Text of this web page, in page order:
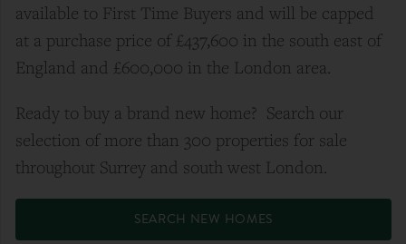
available to First Time Buyers and will be capped
at a purchase price of £437,600 in the south east of
England and £600,000 in the London area.
Ready to buy a brand new home? Search our
selection of more than 300 properties for sale
throughout Surrey and south west London.
SEARCH NEW HOMES